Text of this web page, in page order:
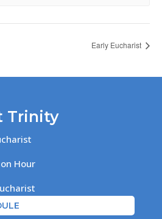
Early Eucharist
Trinity
Hour